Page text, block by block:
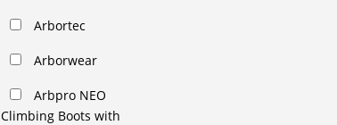
Arbortec
Arborwear
Arbpro NEO
Climbing Boots with